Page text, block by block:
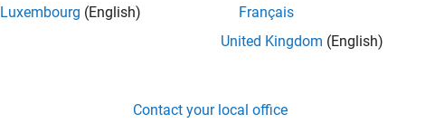
Luxembourg (English)
Français
United Kingdom (English)
Contact your local office